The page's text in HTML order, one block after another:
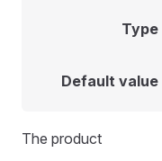
Type
Default value
The product